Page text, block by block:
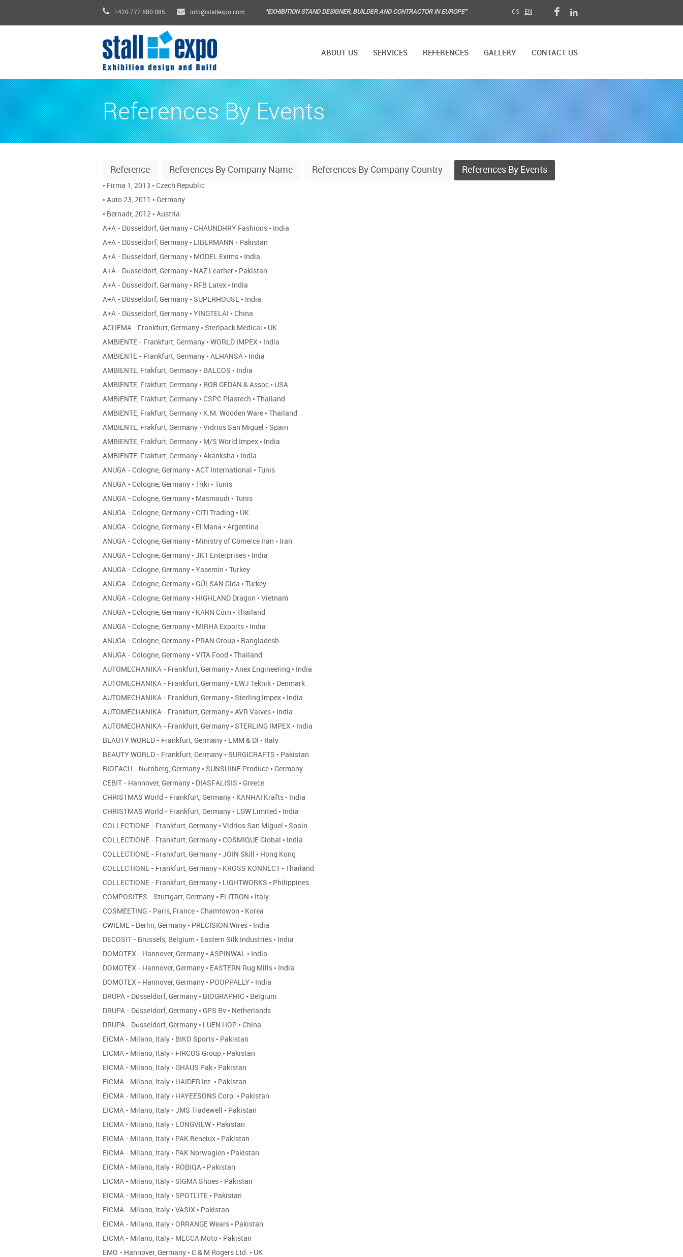
+420 777 680 085 info@stallexpo.com "EXHIBITION STAND DESIGNER, BUILDER AND CONTRACTOR IN EUROPE" CS EN
ABOUT US SERVICES REFERENCES GALLERY CONTACT US
References By Events
Reference References By Company Name References By Company Country References By Events
• Firma 1, 2013 • Czech Republic
• Auto 23, 2011 • Germany
• Bernadr, 2012 • Austria
A+A - Düsseldorf, Germany • CHAUNDHRY Fashions • India
A+A - Düsseldorf, Germany • LIBERMANN • Pakistan
A+A - Düsseldorf, Germany • MODEL Exims • India
A+A - Düsseldorf, Germany • NAZ Leather • Pakistan
A+A - Düsseldorf, Germany • RFB Latex • India
A+A - Düsseldorf, Germany • SUPERHOUSE • India
A+A - Düsseldorf, Germany • YINGTELAI • China
ACHEMA - Frankfurt, Germany • Steripack Medical • UK
AMBIENTE - Frankfurt, Germany • WORLD IMPEX • India
AMBIENTE - Frankfurt, Germany • ALHANSA • India
AMBIENTE, Frakfurt, Germany • BALCOS • India
AMBIENTE, Frakfurt, Germany • BOB GEDAN & Assoc • USA
AMBIENTE, Frakfurt, Germany • CSPC Plastech • Thailand
AMBIENTE, Frakfurt, Germany • K.M. Wooden Ware • Thailand
AMBIENTE, Frakfurt, Germany • Vidrios San Miguel • Spain
AMBIENTE, Frakfurt, Germany • M/S World Impex • India
AMBIENTE, Frakfurt, Germany • Akanksha • India
ANUGA - Cologne, Germany • ACT International • Tunis
ANUGA - Cologne, Germany • Triki • Tunis
ANUGA - Cologne, Germany • Masmoudi • Tunis
ANUGA - Cologne, Germany • CITI Trading • UK
ANUGA - Cologne, Germany • El Maná • Argentina
ANUGA - Cologne, Germany • Ministry of Comerce Iran • Iran
ANUGA - Cologne, Germany • JKT Enterprises • India
ANUGA - Cologne, Germany • Yasemin • Turkey
ANUGA - Cologne, Germany • GÜLSAN Gida • Turkey
ANUGA - Cologne, Germany • HIGHLAND Dragon • Vietnam
ANUGA - Cologne, Germany • KARN Corn • Thailand
ANUGA - Cologne, Germany • MIRHA Exports • India
ANUGA - Cologne, Germany • PRAN Group • Bangladesh
ANUGA - Cologne, Germany • VITA Food • Thailand
AUTOMECHANIKA - Frankfurt, Germany • Anex Engineering • India
AUTOMECHANIKA - Frankfurt, Germany • EWJ Teknik • Denmark
AUTOMECHANIKA - Frankfurt, Germany • Sterling Impex • India
AUTOMECHANIKA - Frankfurt, Germany • AVR Valves • India
AUTOMECHANIKA - Frankfurt, Germany • STERLING IMPEX • India
BEAUTY WORLD - Frankfurt, Germany • EMM & DI • Italy
BEAUTY WORLD - Frankfurt, Germany • SURGICRAFTS • Pakistan
BIOFACH - Nürnberg, Germany • SUNSHINE Produce • Germany
CEBIT - Hannover, Germany • DIASFALISIS • Greece
CHRISTMAS World - Frankfurt, Germany • KANHAI Krafts • India
CHRISTMAS World - Frankfurt, Germany • LGW Limited • India
COLLECTIONE - Frankfurt, Germany • Vidrios San Miguel • Spain
COLLECTIONE - Frankfurt, Germany • COSMIQUE Global • India
COLLECTIONE - Frankfurt, Germany • JOIN Skill • Hong Kong
COLLECTIONE - Frankfurt, Germany • KROSS KONNECT • Thailand
COLLECTIONE - Frankfurt, Germany • LIGHTWORKS • Philippines
COMPOSITES - Stuttgart, Germany • ELITRON • Italy
COSMEETING - Paris, France • Chamtowon • Korea
CWIEME - Berlin, Germany • PRECISION Wires • India
DECOSIT - Brussels, Belgium • Eastern Silk Industries • India
DOMOTEX - Hannover, Germany • ASPINWAL • India
DOMOTEX - Hannover, Germany • EASTERN Rug Mills • India
DOMOTEX - Hannover, Germany • POOPPALLY • India
DRUPA - Düsseldorf, Germany • BIOGRAPHIC • Belgium
DRUPA - Düsseldorf, Germany • GPS Bv • Netherlands
DRUPA - Düsseldorf, Germany • LUEN HOP • China
EICMA - Milano, Italy • BIKO Sports • Pakistan
EICMA - Milano, Italy • FIRCOS Group • Pakistan
EICMA - Milano, Italy • GHAUS Pak • Pakistan
EICMA - Milano, Italy • HAIDER Int. • Pakistan
EICMA - Milano, Italy • HAYEESONS Corp. • Pakistan
EICMA - Milano, Italy • JMS Tradewell • Pakistan
EICMA - Milano, Italy • LONGVIEW • Pakistan
EICMA - Milano, Italy • PAK Benelux • Pakistan
EICMA - Milano, Italy • PAK Norwagien • Pakistan
EICMA - Milano, Italy • ROBIQA • Pakistan
EICMA - Milano, Italy • SIGMA Shoes • Pakistan
EICMA - Milano, Italy • SPOTLITE • Pakistan
EICMA - Milano, Italy • VASIX • Pakistan
EICMA - Milano, Italy • ORRANGE Wears • Pakistan
EICMA - Milano, Italy • MECCA Moto • Pakistan
EMO - Hannover, Germany • C & M Rogers Ltd. • UK